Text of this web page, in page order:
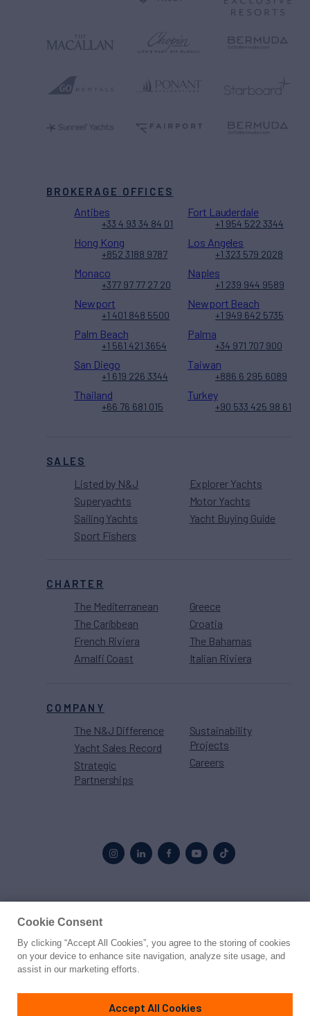
SALES
Listed by N&J
Superyachts
Sailing Yachts
Sport Fishers
Explorer Yachts
Motor Yachts
Yacht Buying Guide
CHARTER
The Mediterranean
The Caribbean
French Riviera
Amalfi Coast
Greece
Croatia
The Bahamas
Italian Riviera
COMPANY
The N&J Difference
Yacht Sales Record
Strategic
Partnerships
Sustainability
Projects
Careers
BROKERAGE OFFICES
Antibes
+33 4 93 34 84 01
Fort Lauderdale
+1 954 522 3344
Hong Kong
+852 3188 9787
Los Angeles
+1 323 579 2028
Monaco
+377 97 77 27 20
Naples
+1 239 944 9589
Newport
+1 401 848 5500
Newport Beach
+1 949 642 5735
Palm Beach
+1 561 421 3654
Palma
+34 971 707 900
San Diego
+1 619 226 3344
Taiwan
+886 6 295 6089
Thailand
+66 76 681 015
Turkey
+90 533 425 98 61
© 2026 Northrop & Johnson
PrivacyTerms
Cookie Consent
By clicking “Accept All Cookies”, you agree to the storing of cookies
on your device to enhance site navigation, analyze site usage, and
assist in our marketing efforts.
Accept All Cookies